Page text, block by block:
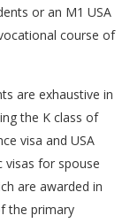
or an M1 USA
course of
are exhaustive in
the K class of
visa and USA
visas for spouse
are awarded in
the primary